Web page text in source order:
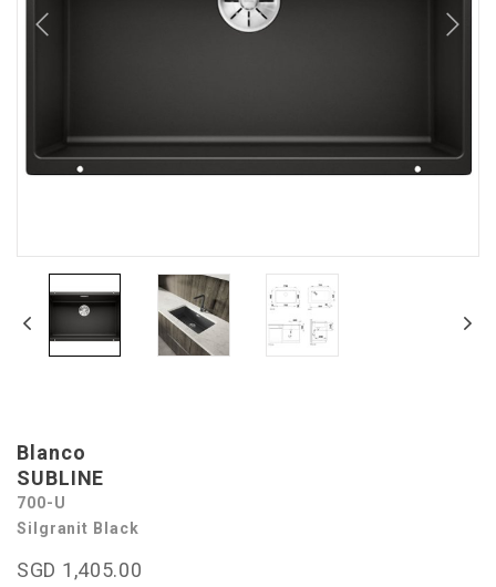
Blanco
SUBLINE
700-U
Silgranit Black
SGD 1,405.00